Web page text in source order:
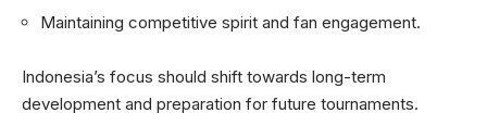
Maintaining competitive spirit and fan engagement.
Indonesia’s focus should shift towards long-term
development and preparation for future tournaments.